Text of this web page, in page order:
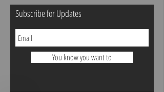
Subscribe for Updates
You know you want to